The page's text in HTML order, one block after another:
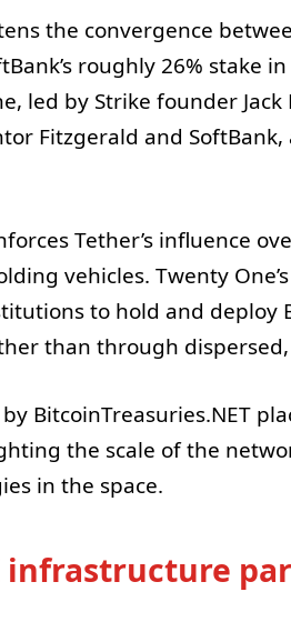
the convergence
roughly 26% stake
led by Strike founder
Fitzgerald and
Tether’s influence
vehicles. Twenty
to hold and deploy
than through
BitcoinTreasuries.NET
the scale of the
in the space.
infrastructure